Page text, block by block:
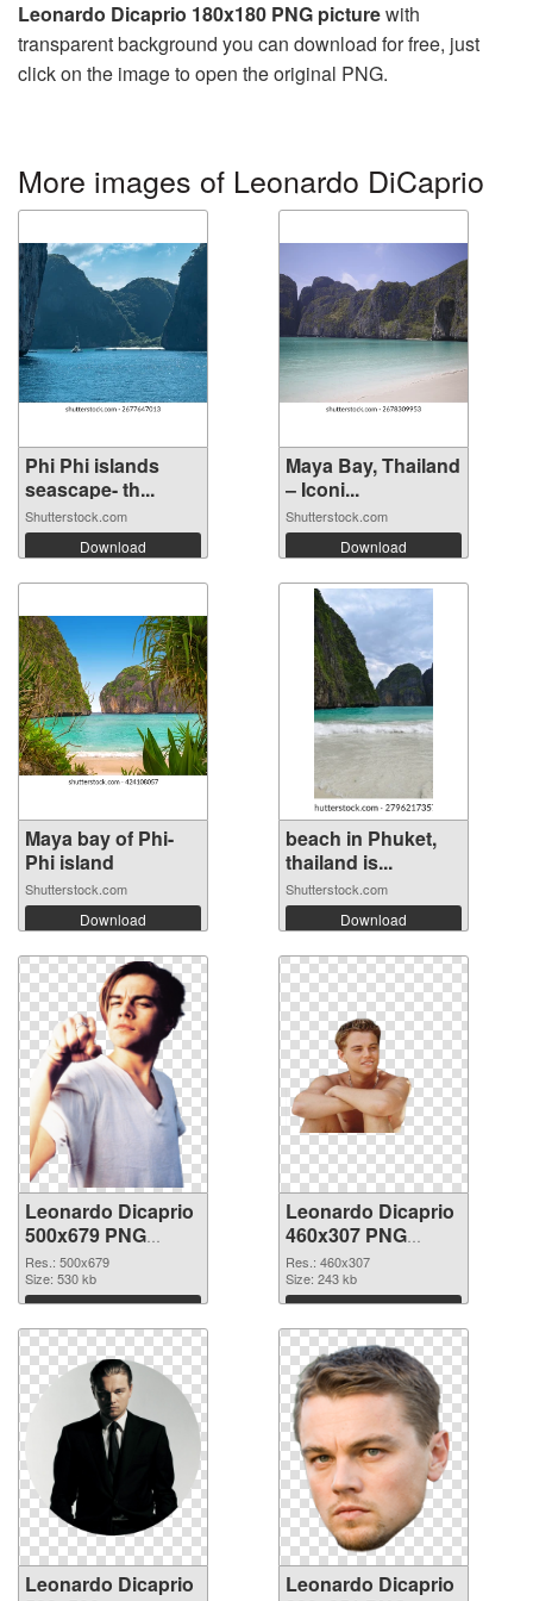
Leonardo Dicaprio 180x180 PNG picturewith
transparent background you can download for free, just
click on the image to open the original PNG.
More images of Leonardo DiCaprio
Phi Phi islands
seascape- th...
Shutterstock.com
Download
Maya Bay, Thailand
– Iconi...
Shutterstock.com
Download
Maya bay of Phi-
Phi island
Shutterstock.com
Download
beach in Phuket,
thailand is...
Shutterstock.com
Download
Leonardo Dicaprio
500x679 PNG
picture
Res.: 500x679
Size: 530 kb
Download
Leonardo Dicaprio
460x307 PNG
cutout
Res.: 460x307
Size: 243 kb
Download
Leonardo Dicaprio
Leonardo Dicaprio